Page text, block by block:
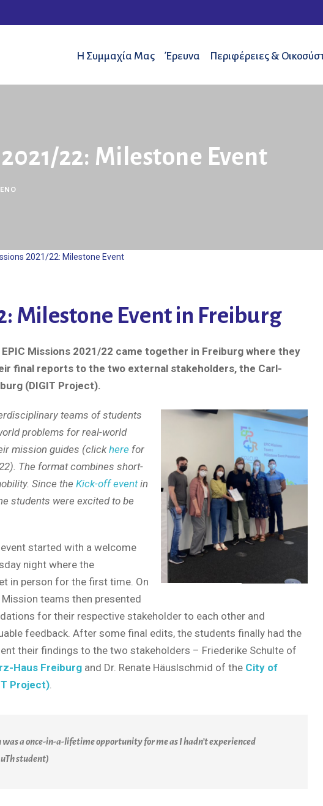
Η Συμμαχία Μας Έρευνα Περιφέρειες &
2021/22: Milestone Event
2021/22: Milestone Event
Milestone Event in Freiburg
Missions 2021/22 came together in Freiburg where they
final reports to the two external stakeholders, the Carl-
(DIGIT Project).
teams of students
problems for real-world
mission guides (clickhere for
The format combines short-
Since the Kick-off eventin
students were excited to be
started with a welcome
night where the
in person for the first time. On
teams then presented
for their respective stakeholder to each other and
feedback. After some final edits, the students finally had the
their findings to the two stakeholders – Friederike Schulte of
Haus Freiburg and Dr. Renate Häuslschmid of the City of
Project).
was a once-in-a-lifetime opportunity for me as I hadn’t experienced
student)